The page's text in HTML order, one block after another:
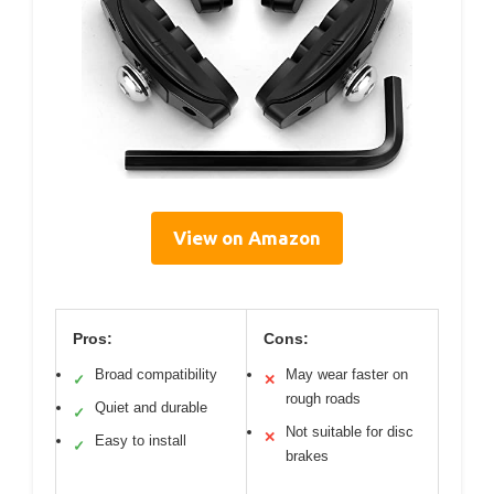
View on Amazon
Pros:
✓ Broad compatibility
✓ Quiet and durable
✓ Easy to install
Cons:
✕
May wear faster on
rough roads
✕
Not suitable for disc
brakes